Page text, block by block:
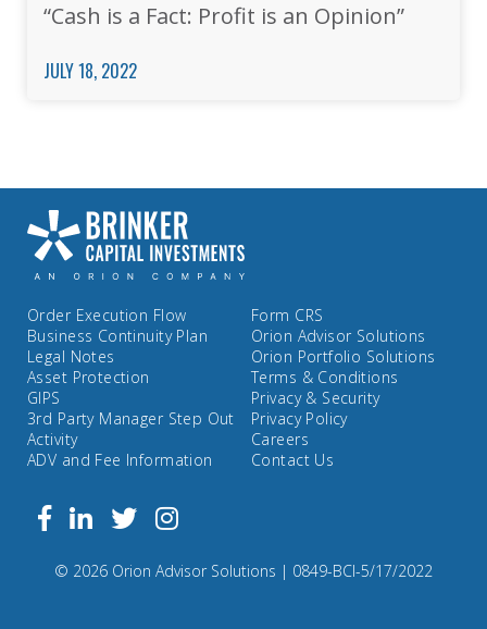
“Cash is a Fact: Profit is an Opinion”
JULY 18, 2022
Order Execution Flow
Business Continuity Plan
Legal Notes
Asset Protection
GIPS
3rd Party Manager Step Out
Activity
ADV and Fee Information
Form CRS
Orion Advisor Solutions
Orion Portfolio Solutions
Terms & Conditions
Privacy & Security
Privacy Policy
Careers
Contact Us
Facebook
LinkedinTwitter
Follow
Instagram
© 2026 Orion Advisor Solutions Compliance
| 0849-BCI-5/17/2022